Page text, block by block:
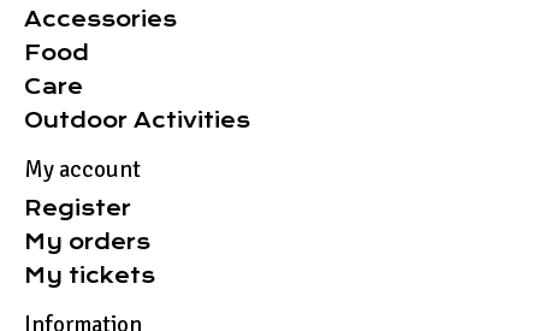
Accessories
Food
Care
Outdoor Activities
My account
Register
My orders
My tickets
Information